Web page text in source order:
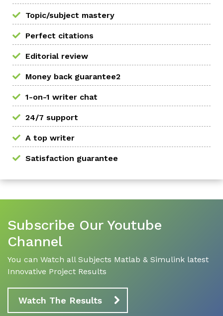
Topic/subject mastery
Perfect citations
Editorial review
Money back guarantee2
1-on-1 writer chat
24/7 support
A top writer
Satisfaction guarantee
Subscribe Our Youtube
Channel
You can Watch all Subjects Matlab & Simulink latest
Innovative Project Results
Watch The Results